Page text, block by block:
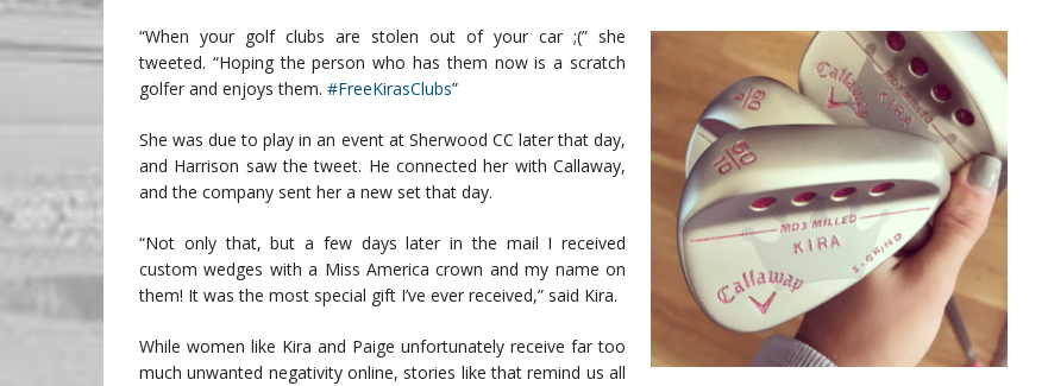
“When your golf clubs are stolen out of your car ;(” she
tweeted. “Hoping the person who has them now is a scratch
golfer and enjoys them. #FreeKirasClubs”
She was due to play in an event at Sherwood CC later that day,
and Harrison saw the tweet. He connected her with Callaway,
and the company sent her a new set that day.
“Not only that, but a few days later in the mail I received
custom wedges with a Miss America crown and my name on
them! It was the most special gift I’ve ever received,” said Kira.
While women like Kira and Paige unfortunately receive far too
much unwanted negativity online, stories like that remind us all